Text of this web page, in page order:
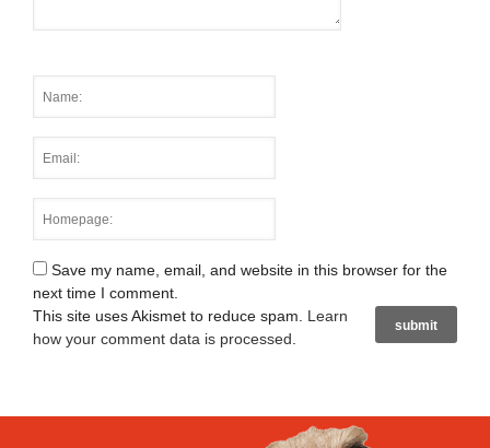
Save my name, email, and website in this browser for the
next time I comment.
This site uses Akismet to reduce spam. Learn
how your comment data is processed